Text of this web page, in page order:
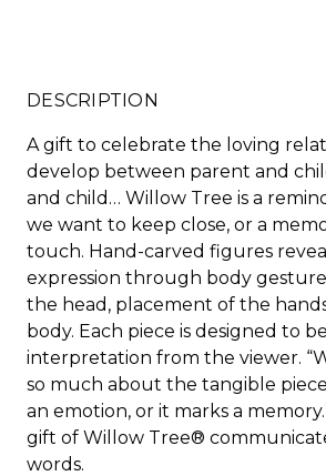
DESCRIPTION
A gift to celebrate the loving
develop between parent and
and child… Willow Tree is a
we want to keep close, or a
touch. Hand-carved figures
expression through body
the head, placement of the
body. Each piece is designed to
interpretation from the viewer.
so much about the tangible
an emotion, or it marks a
gift of Willow Tree®
words.